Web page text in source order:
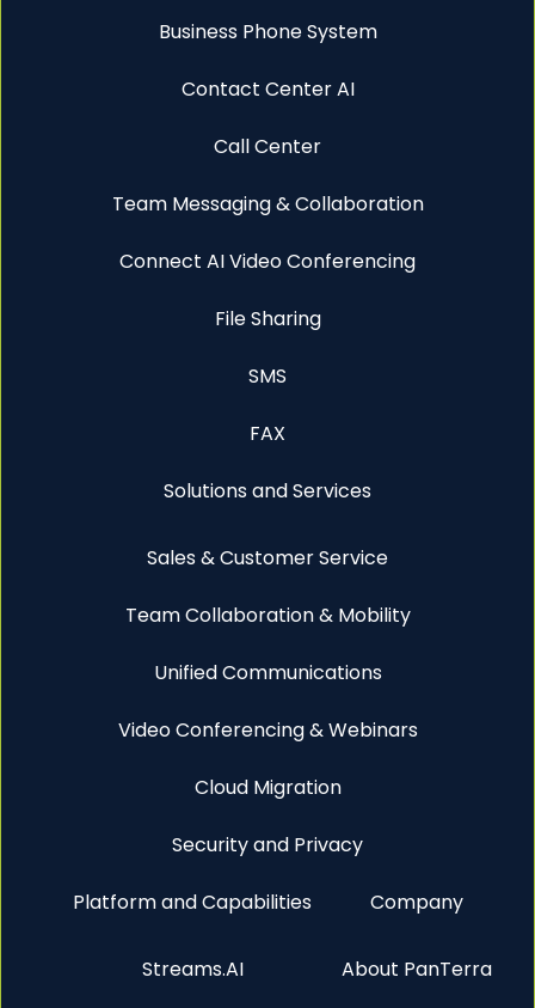
Business Phone System
Contact Center AI
Call Center
Team Messaging & Collaboration
Connect AI Video Conferencing
File Sharing
SMS
FAX
Solutions and Services
Sales & Customer Service
Team Collaboration & Mobility
Unified Communications
Video Conferencing & Webinars
Cloud Migration
Security and Privacy
Platform and Capabilities
Streams.AI
Company
About PanTerra